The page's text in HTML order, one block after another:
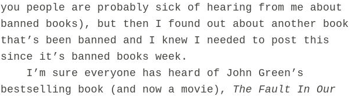
you people are probably sick of hearing from me about
banned books), but then I found out about another book
that’s been banned and I knew I needed to post this
since it’s banned books week.
I’m sure everyone has heard of John Green’s
bestselling book (and now a movie), The Fault In Our